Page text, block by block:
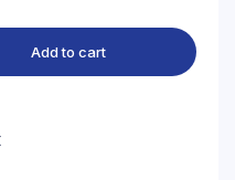
Add to cart